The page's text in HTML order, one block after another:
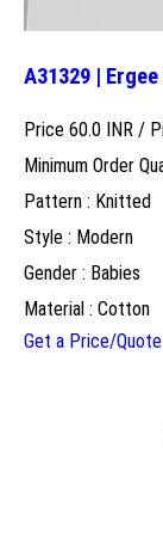
A31329 |
Price 60.0 INR /
Minimum Order
Pattern : Knitted
Style : Modern
Gender : Babies
Material : Cotton
Get a Price/Quote